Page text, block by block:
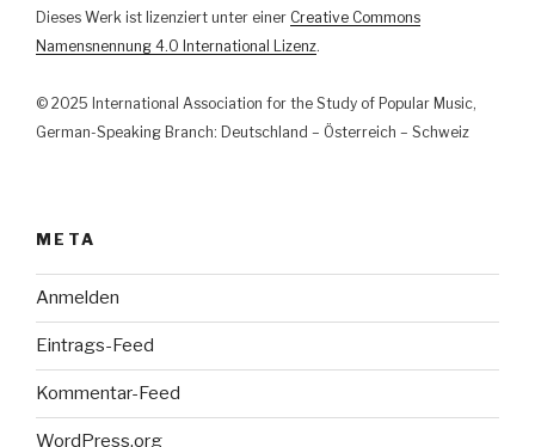
Dieses Werk ist lizenziert unter einer Creative Commons
Namensnennung 4.0 International Lizenz.
© 2025 International Association for the Study of Popular Music,
German-Speaking Branch: Deutschland – Österreich – Schweiz
META
Anmelden
Eintrags-Feed
Kommentar-Feed
WordPress.org